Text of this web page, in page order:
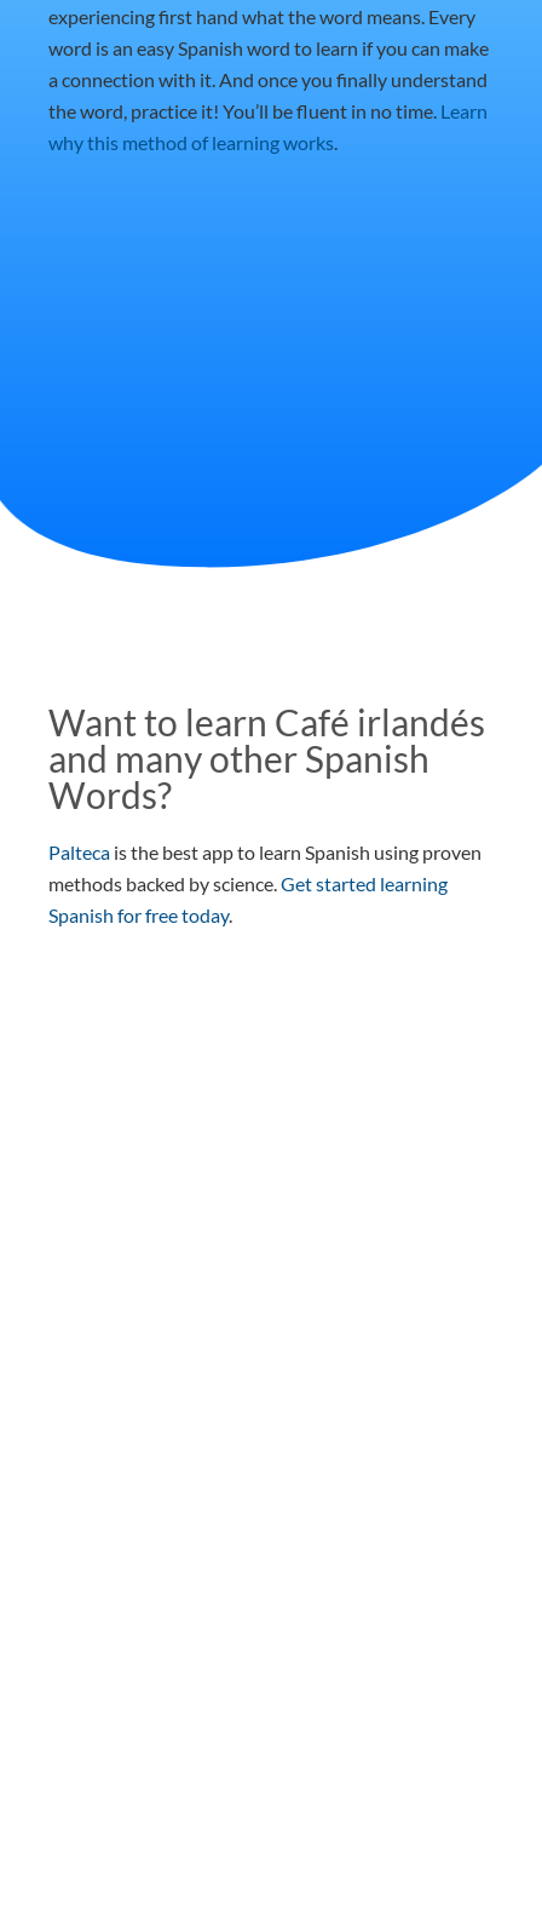
experiencing first hand what the word means. Every
word is an easy Spanish word to learn if you can make
a connection with it. And once you finally understand
the word, practice it! You’ll be fluent in no time. Learn
why this method of learning works.
Want to learn Café irlandés
and many other Spanish
Words?
Palteca is the best app to learn Spanish using proven
methods backed by science.Get started learning
Spanish for free today.